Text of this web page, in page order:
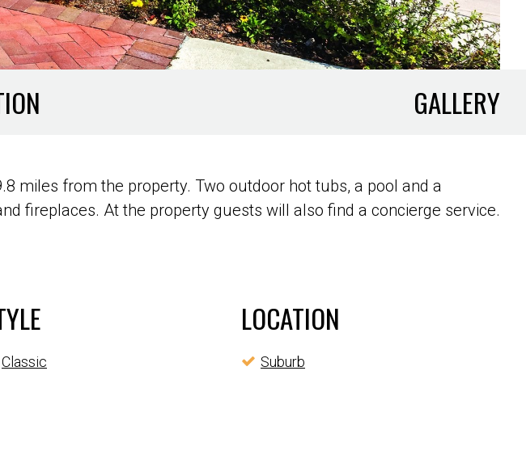
GALLERY
miles from the property. Two outdoor hot tubs, a pool and a
fireplaces. At the property guests will also find a concierge service.
Classic
LOCATION
Suburb